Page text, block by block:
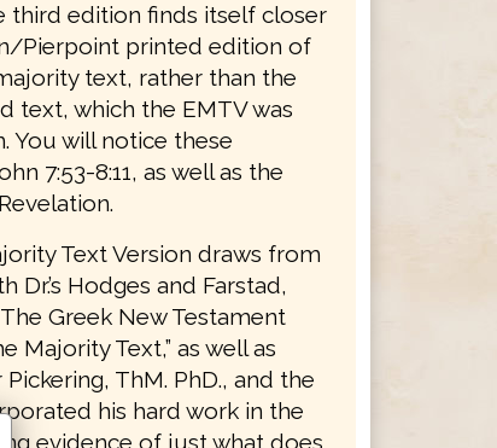
third edition finds itself closer
Pierpoint printed edition of
text, rather than the
text, which the EMTV was
You will notice these
7:53-8:11, as well as the
Text Version draws from
Dr.’s Hodges and Farstad,
Greek New Testament
Majority Text,” as well as
ThM. PhD., and the
his hard work in the
evidence of just what does